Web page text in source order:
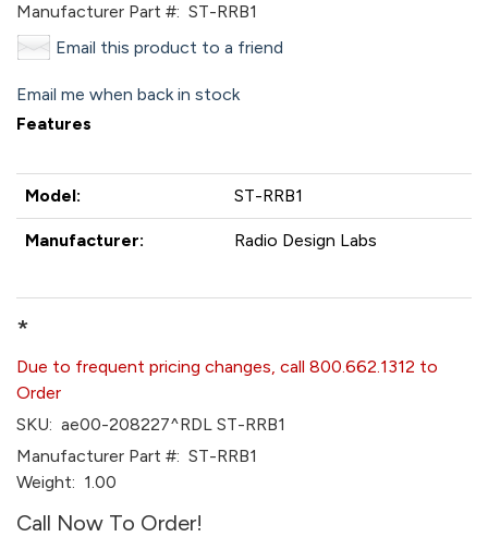
Manufacturer Part #: ST-RRB1
Email this product to a friend
Email me when back in stock
Features
Model: ST-RRB1
Manufacturer: Radio Design Labs
*
Due to frequent pricing changes, call 800.662.1312 to
Order
SKU: ae00-208227^RDL ST-RRB1
Manufacturer Part #: ST-RRB1
Weight: 1.00
Call Now To Order!